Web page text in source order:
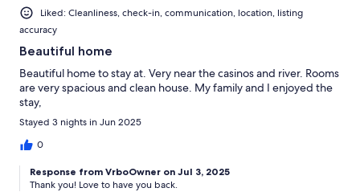
Liked: Cleanliness, check-in, communication, location, listing
accuracy
Beautiful home
Beautiful home to stay at. Very near the casinos and river. Rooms
are very spacious and clean house. My family and I enjoyed the
stay,
Stayed 3 nights in Jun 2025
0
Response from VrboOwner on Jul 3, 2025
Thank you! Love to have you back.